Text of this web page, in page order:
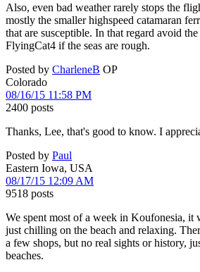
Also, even bad weather rarely stops the
mostly the smaller highspeed catamaran
that are susceptible. In that regard avoid the
FlyingCat4 if the seas are rough.
Posted by CharleneB OP
Colorado
08/16/15 11:58 PM
2400 posts
Thanks, Lee, that's good to know. I
Posted by Paul
Eastern Iowa, USA
08/17/15 12:09 AM
9518 posts
We spent most of a week in Koufonesia, it
just chilling on the beach and relaxing.
a few shops, but no real sights or history,
beaches.